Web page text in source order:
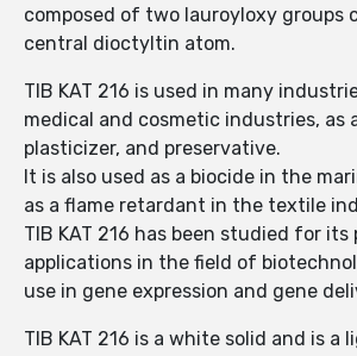
composed of two lauroyloxy groups
central dioctyltin atom.
TIB KAT 216 is used in many
medical and cosmetic industries, as
plasticizer, and preservative.
It is also used as a biocide in the
as a flame retardant in the textile
TIB KAT 216 has been studied for
applications in the field of
use in gene expression and gene
TIB KAT 216 is a white solid and is a